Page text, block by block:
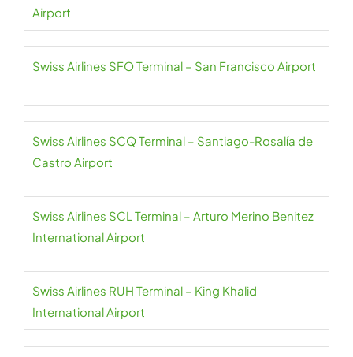
Airport
Swiss Airlines SFO Terminal – San Francisco Airport
Swiss Airlines SCQ Terminal – Santiago-Rosalía de
Castro Airport
Swiss Airlines SCL Terminal – Arturo Merino Benitez
International Airport
Swiss Airlines RUH Terminal – King Khalid
International Airport